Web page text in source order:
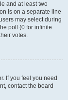
and at least two
is on a separate line
may select during
poll (0 for infinite
votes.
If you feel you need
contact the board